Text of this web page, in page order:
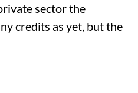
sector the
credits as yet, but the